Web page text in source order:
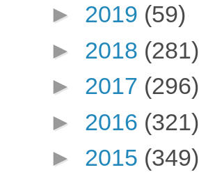
► 2019 (59)
► 2018 (281)
► 2017 (296)
► 2016 (321)
► 2015 (349)